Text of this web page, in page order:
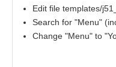
Edit file templates/
Search for "Menu"
Change "Menu" to